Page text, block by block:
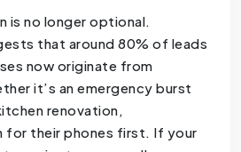
is no longer optional.
that around 80% of leads
now originate from
it’s an emergency burst
renovation,
for their phones first. If your